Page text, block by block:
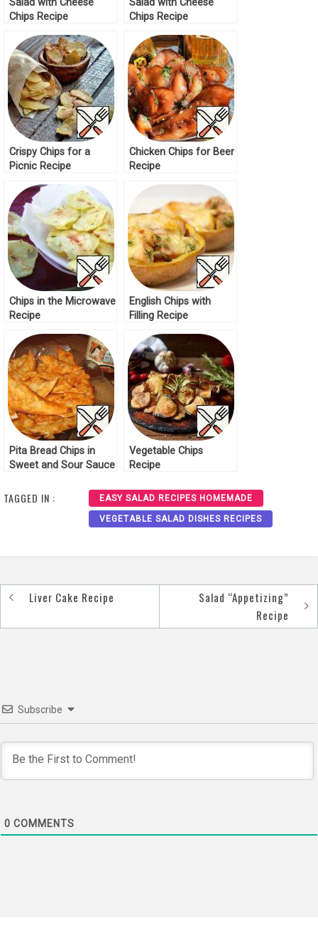
Chips Recipe
Chips Recipe
Crispy Chips for a
Picnic Recipe
Chicken Chips for Beer
Recipe
Chips in the Microwave
Recipe
English Chips with
Filling Recipe
Pita Bread Chips in
Sweet and Sour Sauce
Vegetable Chips
Recipe
TAGGED IN : EASY SALAD RECIPES HOMEMADE
VEGETABLE SALAD DISHES RECIPES
Post
navigation
Liver Cake Recipe
Salad “Appetizing”
Recipe
Subscribe
0 COMMENTS